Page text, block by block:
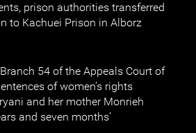
prison authorities transferred
to Kachuei Prison in Alborz
54 of the Appeals Court of
of women’s rights
and her mother Monrieh
and seven months’